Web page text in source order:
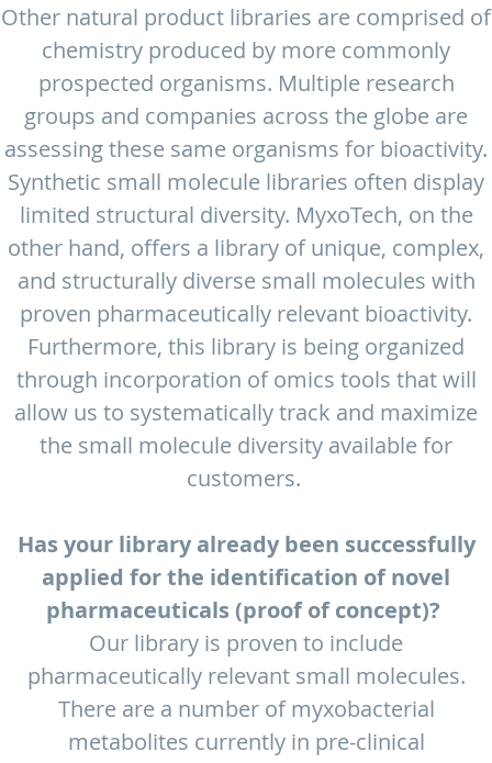
Other natural product libraries are comprised of
chemistry produced by more commonly
prospected organisms. Multiple research
groups and companies across the globe are
assessing these same organisms for bioactivity.
Synthetic small molecule libraries often display
limited structural diversity. MyxoTech, on the
other hand, offers a library of unique, complex,
and structurally diverse small molecules with
proven pharmaceutically relevant bioactivity.
Furthermore, this library is being organized
through incorporation of omics tools that will
allow us to systematically track and maximize
the small molecule diversity available for
customers.
Has your library already been successfully
applied for the identification of novel
pharmaceuticals (proof of concept)?
Our library is proven to include
pharmaceutically relevant small molecules.
There are a number of myxobacterial
metabolites currently in pre-clinical